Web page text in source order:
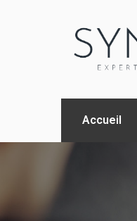
Accueil